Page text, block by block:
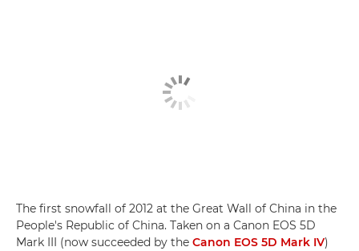
The first snowfall of 2012 at the Great Wall of China in the
People's Republic of China. Taken on a Canon EOS 5D
Mark III (now succeeded by the Canon EOS 5D Mark IV)